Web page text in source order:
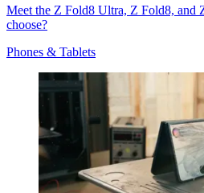
Meet the Z Fold8 Ultra, Z Fold8, and
choose?
Phones & Tablets